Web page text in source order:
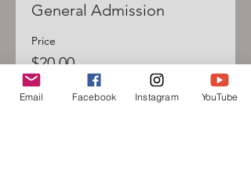
General Admission
Price
$20.00
Email Facebook Instagram YouTube